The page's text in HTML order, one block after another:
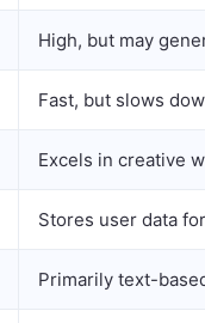
High, but may
Fast, but slows
Excels in creative
Stores user data
Primarily text-